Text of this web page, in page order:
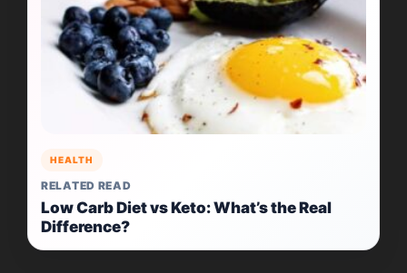
HEALTH
RELATED READ
Low Carb Diet vs Keto: What’s the Real
Difference?